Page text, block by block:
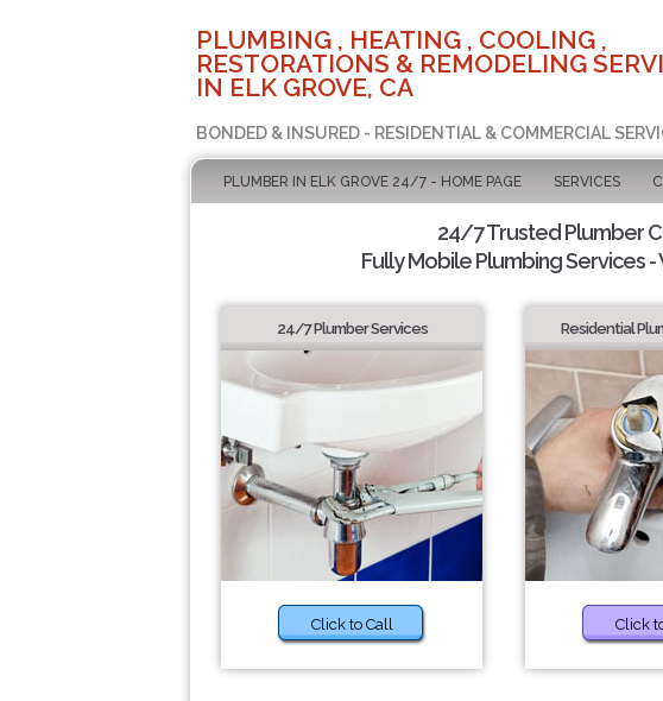
PLUMBING , HEATING , COOLING ,
RESTORATIONS & REMODELING
IN ELK GROVE, CA
BONDED & INSURED - RESIDENTIAL & COMMERCIAL
PLUMBER IN ELK GROVE 24/7 - HOME PAGE SERVICES
24/7 Trusted Plumber
Fully Mobile Plumbing Services
24/7 Plumber Services
Click to Call
Residential
Click